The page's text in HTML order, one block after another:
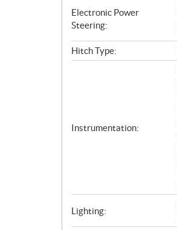
Electronic Power
Steering:
Hitch Type:
Instrumentation:
Lighting: